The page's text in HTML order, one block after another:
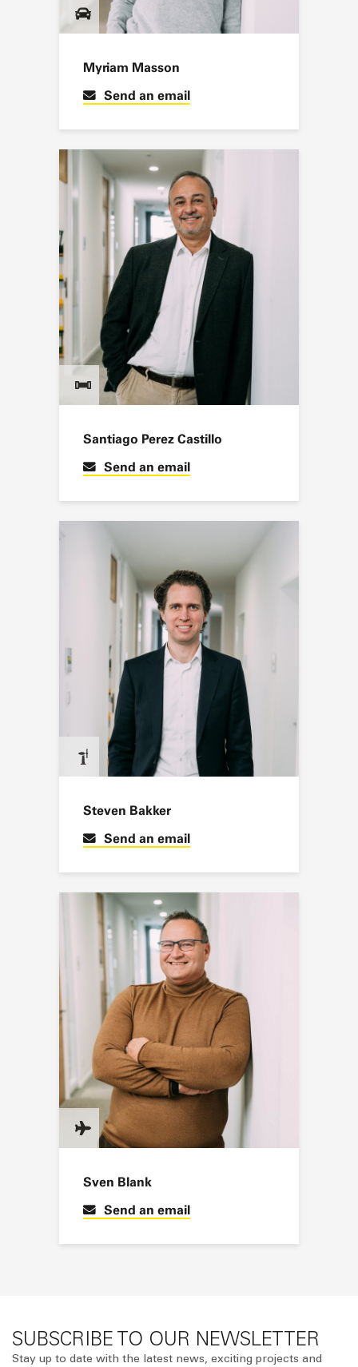
Myriam Masson
Send an email
Santiago Perez Castillo
Send an email
Steven Bakker
Send an email
Sven Blank
Send an email
SUBSCRIBE TO OUR NEWSLETTER
Stay up to date with the latest news, exciting projects and